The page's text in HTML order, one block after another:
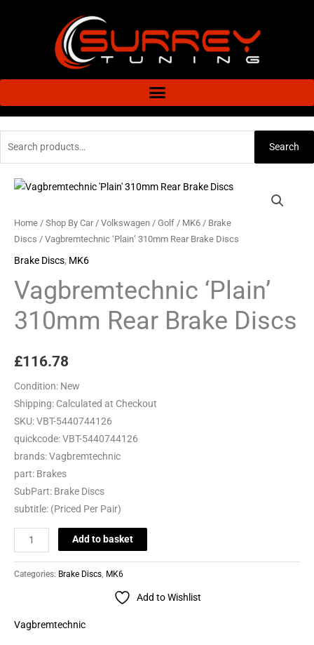
Search
Home / Shop By Car/ Volkswagen / Golf / MK6 / Brake
Discs / Vagbremtechnic ‘Plain’ 310mm Rear Brake Discs
Brake Discs, MK6
Vagbremtechnic ‘Plain’
310mm Rear Brake Discs
£116.78
Condition: New
Shipping: Calculated at Checkout
SKU:VBT-5440744126
quickcode:VBT-5440744126
brands:Vagbremtechnic
part: Brakes
SubPart: Brake Discs
subtitle: (Priced Per Pair)
Vagbremtechnic
310mm
Rear
Brake
quantity
Add to basket
Categories: Brake Discs, MK6
Add to Wishlist
Vagbremtechnic